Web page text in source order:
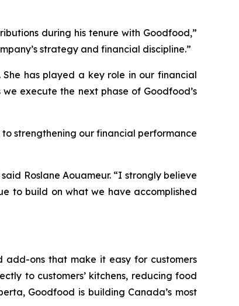
during his tenure with Goodfood,”
strategy and financial discipline.”
has played a key role in our financial
execute the next phase of Goodfood’s
strengthening our financial performance
Roslane Aouameur. “I strongly believe
to build on what we have accomplished
add-ons that make it easy for customers
to customers’ kitchens, reducing food
Goodfood is building Canada’s most